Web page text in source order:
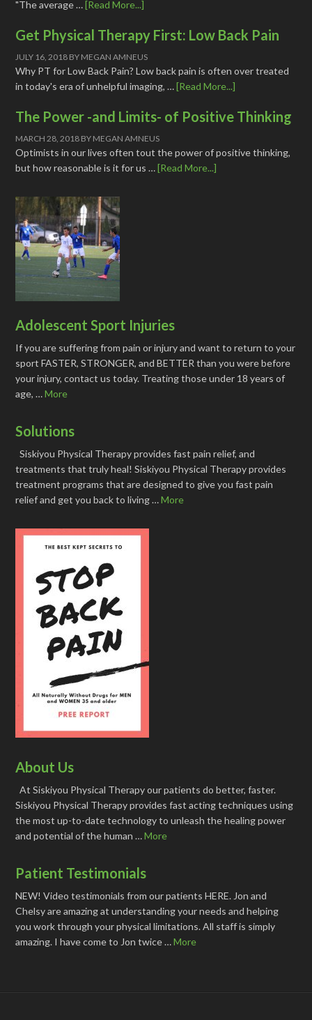
"The average …[Read More...]
Get Physical Therapy First: Low Back Pain
JULY 16, 2018 BY MEGAN AMNEUS
Why PT for Low Back Pain? Low back pain is often over treated
in today's era of unhelpful imaging, …[Read More...]
The Power -and Limits- of Positive Thinking
MARCH 28, 2018 BY MEGAN AMNEUS
Optimists in our lives often tout the power of positive thinking,
but how reasonable is it for us …[Read More...]
Adolescent Sport Injuries
If you are suffering from pain or injury and want to return to your
sport FASTER, STRONGER, and BETTER than you were before
your injury, contact us today. Treating those under 18 years of
age, …More
Solutions
Siskiyou Physical Therapy provides fast pain relief, and
treatments that truly heal! Siskiyou Physical Therapy provides
treatment programs that are designed to give you fast pain
relief and get you back to living …More
About Us
At Siskiyou Physical Therapy our patients do better, faster.
Siskiyou Physical Therapy provides fast acting techniques using
the most up-to-date technology to unleash the healing power
and potential of the human …More
Patient Testimonials
NEW! Video testimonials from our patients HERE. Jon and
Chelsy are amazing at understanding your needs and helping
you work through your physical limitations. All staff is simply
amazing. I have come to Jon twice …More